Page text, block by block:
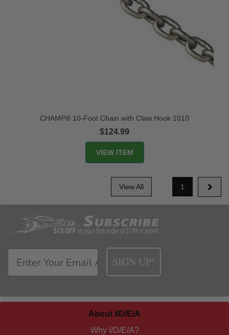
CHAMP® 10-Foot Chain with Claw Hook 1010
$124.99
VIEW ITEM
View All 1
SIGN UP!
About I/D/E/A
Why I/D/E/A?